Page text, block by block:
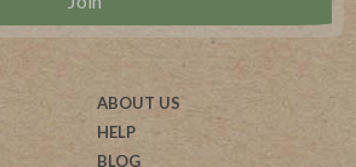
ABOUT US
HELP
BLOG